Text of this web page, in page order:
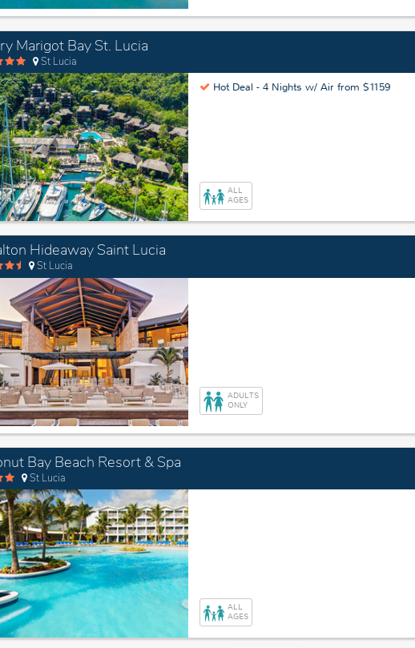
Marigot Bay St. Lucia
St Lucia
Hot Deal - 4 Nights w/ Air from $1159
ALL
AGES
Hideaway Saint Lucia
St Lucia
ADULTS
ONLY
Bay Beach Resort & Spa
St Lucia
ALL
AGES